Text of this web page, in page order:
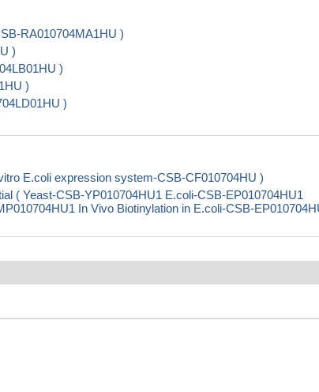
RA010704MA1HU )
)
)
)
)
E.coli expression system-CSB-CF010704HU )
( Yeast-CSB-YP010704HU1 E.coli-CSB-EP010704HU1
In Vivo Biotinylation in E.coli-CSB-